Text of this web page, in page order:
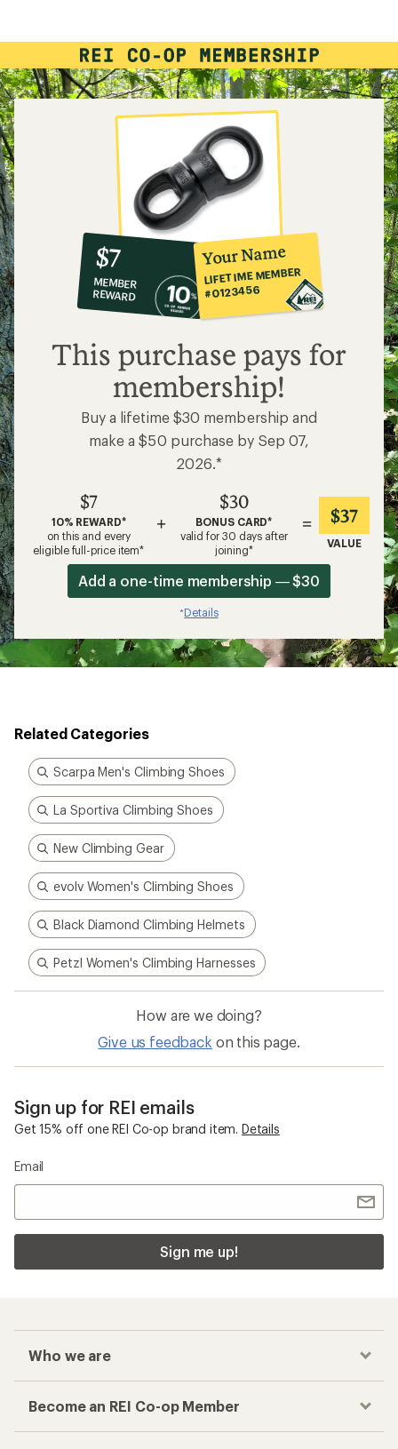
out
of
5
stars
10%
co-
op
member
reward:
$7
$7
MEMBER
REWARD
Your Name
LIFETIME MEMBER
#0123456
This purchase pays for
membership!
Buy a lifetime $30 membership and
make a $50 purchase by Sep 07,
2026.*
$7
10% REWARD*
on this and every
eligible full-price item*
+
$30
BONUS CARD*
valid for 30 days after
joining*
= $37
VALUE
Add a one-time membership — $30
*Details
Related Categories
Scarpa Men's Climbing Shoes
La Sportiva Climbing Shoes
New Climbing Gear
evolv Women's Climbing Shoes
Black Diamond Climbing Helmets
Petzl Women's Climbing Harnesses
How are we doing?
Give us feedback on this page.
Sign up for REI emails
Get 15% off one REI Co-op brand item. Details
Email
Sign me up!
Who we are
Become an REI Co-op Member